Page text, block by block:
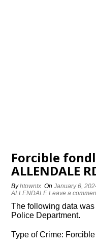
Forcible
ALLENDALE
Byhtowntx OnJanuary 6,
ALLENDALE Leave a
The following data
Police Department.
Type of Crime: